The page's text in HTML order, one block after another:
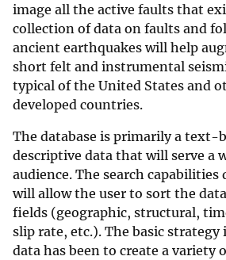
image all the active faults that
collection of data on faults and
ancient earthquakes will help
short felt and instrumental
typical of the United States and
developed countries.
The database is primarily a text-
descriptive data that will serve a
audience. The search capabilities
will allow the user to sort the
fields (geographic, structural,
slip rate, etc.). The basic
data has been to create a variety